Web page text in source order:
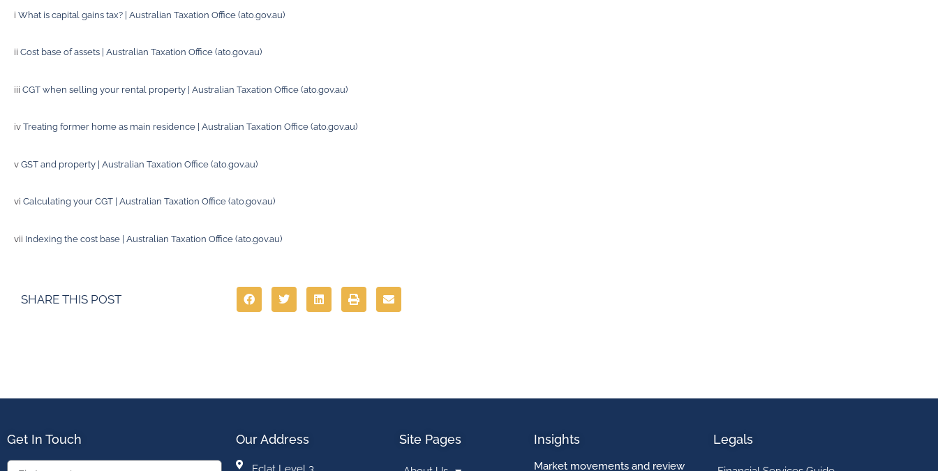
i What is capital gains tax? | Australian Taxation Office (ato.gov.au)
ii Cost base of assets | Australian Taxation Office (ato.gov.au)
iii CGT when selling your rental property | Australian Taxation Office (ato.gov.au)
iv Treating former home as main residence | Australian Taxation Office (ato.gov.au)
v GST and property | Australian Taxation Office (ato.gov.au)
vi Calculating your CGT | Australian Taxation Office (ato.gov.au)
vii Indexing the cost base | Australian Taxation Office (ato.gov.au)
SHARE THIS POST
Get In Touch Our Address Site Pages Insights
Market movements and review
Legals